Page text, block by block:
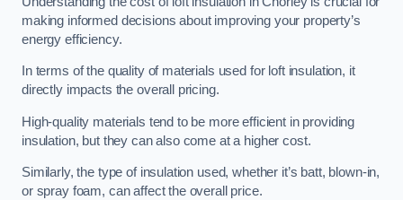
making informed decisions about improving your property’s
energy efficiency.
In terms of the quality of materials used for loft insulation, it
directly impacts the overall pricing.
High-quality materials tend to be more efficient in providing
insulation, but they can also come at a higher cost.
Similarly, the type of insulation used, whether it’s batt, blown-in,
or spray foam, can affect the overall price.